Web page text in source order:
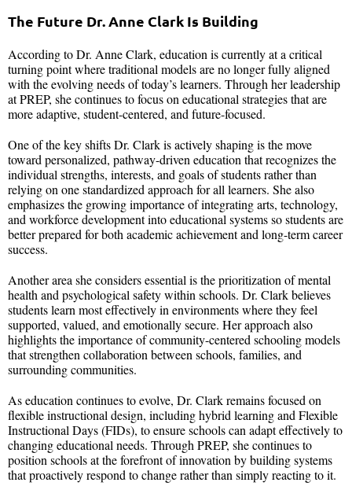
The Future Dr. Anne Clark Is Building
According to Dr. Anne Clark, education is currently at a critical
turning point where traditional models are no longer fully aligned
with the evolving needs of today’s learners. Through her leadership
at PREP, she continues to focus on educational strategies that are
more adaptive, student-centered, and future-focused.
One of the key shifts Dr. Clark is actively shaping is the move
toward personalized, pathway-driven education that recognizes the
individual strengths, interests, and goals of students rather than
relying on one standardized approach for all learners. She also
emphasizes the growing importance of integrating arts, technology,
and workforce development into educational systems so students are
better prepared for both academic achievement and long-term career
success.
Another area she considers essential is the prioritization of mental
health and psychological safety within schools. Dr. Clark believes
students learn most effectively in environments where they feel
supported, valued, and emotionally secure. Her approach also
highlights the importance of community-centered schooling models
that strengthen collaboration between schools, families, and
surrounding communities.
As education continues to evolve, Dr. Clark remains focused on
flexible instructional design, including hybrid learning and Flexible
Instructional Days (FIDs), to ensure schools can adapt effectively to
changing educational needs. Through PREP, she continues to
position schools at the forefront of innovation by building systems
that proactively respond to change rather than simply reacting to it.